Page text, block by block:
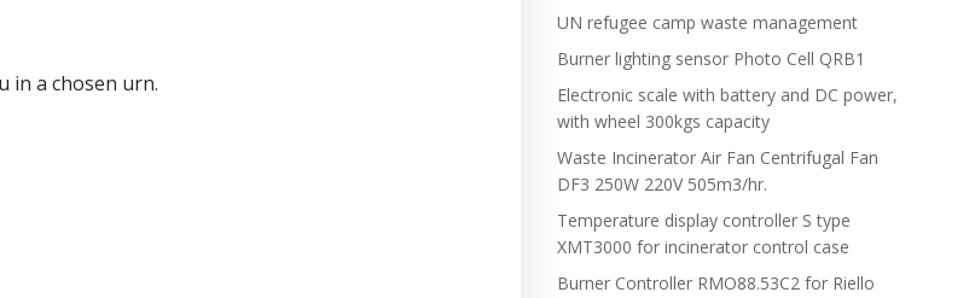
in a chosen urn.
UN refugee camp waste management
Burner lighting sensor Photo Cell QRB1
Electronic scale with battery and DC power,
with wheel 300kgs capacity
Waste Incinerator Air Fan Centrifugal Fan
DF3 250W 220V 505m3/hr.
Temperature display controller S type
XMT3000 for incinerator control case
Burner Controller RMO88.53C2 for Riello